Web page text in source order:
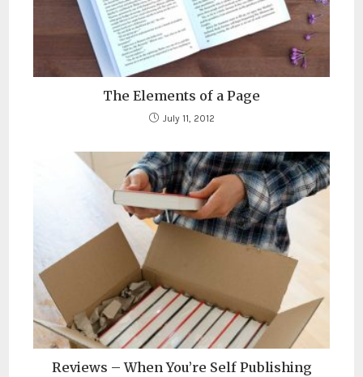
The Elements of a Page
July 11, 2012
Reviews – When You’re Self Publishing